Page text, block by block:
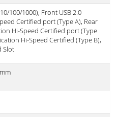
100/1000), Front USB 2.0
Certified port (Type A), Rear
Hi-Speed Certified port (Type
Hi-Speed Certified (Type B),
Slot